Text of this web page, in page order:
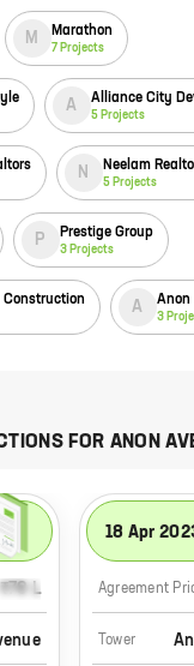
M Marathon
7 Projects
A Alliance City
5 Projects
N Neelam
5 Projects
P Prestige Group
3 Projects
Construction A Anon
3
FOR ANON
₹78 L
18 Apr
Agreement
Tower